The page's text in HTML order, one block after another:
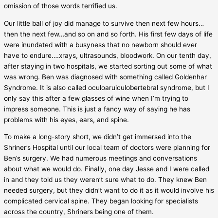
omission of those words terrified us.
Our little ball of joy did manage to survive then next few hours…
then the next few…and so on and so forth. His first few days of life
were inundated with a busyness that no newborn should ever
have to endure….xrays, ultrasounds, bloodwork. On our tenth day,
after staying in two hospitals, we started sorting out some of what
was wrong. Ben was diagnosed with something called Goldenhar
Syndrome. It is also called oculoaruiculobertebral syndrome, but I
only say this after a few glasses of wine when I’m trying to
impress someone. This is just a fancy way of saying he has
problems with his eyes, ears, and spine.
To make a long-story short, we didn’t get immersed into the
Shriner’s Hospital until our local team of doctors were planning for
Ben’s surgery. We had numerous meetings and conversations
about what we would do. Finally, one day Jesse and I were called
in and they told us they weren’t sure what to do. They knew Ben
needed surgery, but they didn’t want to do it as it would involve his
complicated cervical spine. They began looking for specialists
across the country, Shriners being one of them.